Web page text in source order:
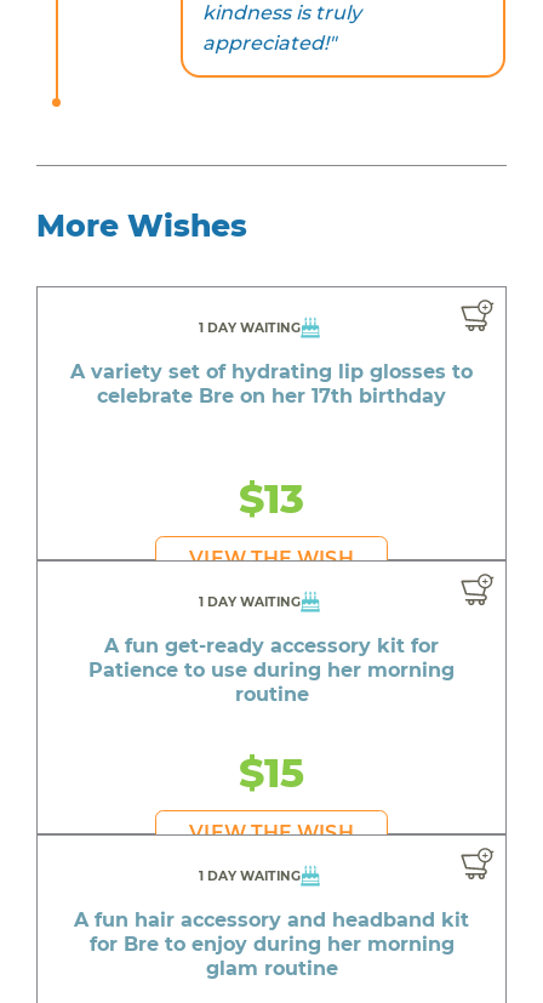
kindness is truly
appreciated!"
More Wishes
1 DAY WAITING
A variety set of hydrating lip glosses to
celebrate Bre on her 17th birthday
$13
VIEW THE WISH
1 DAY WAITING
A fun get-ready accessory kit for
Patience to use during her morning
routine
$15
VIEW THE WISH
1 DAY WAITING
A fun hair accessory and headband kit
for Bre to enjoy during her morning
glam routine